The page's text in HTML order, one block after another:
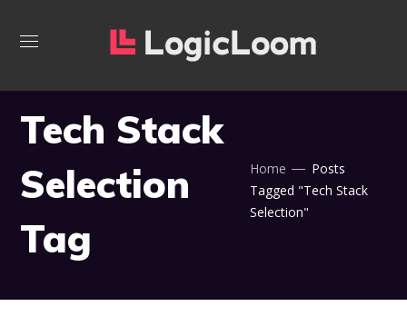
Tech Stack
Selection
Tag
Home
Posts
Tagged "Tech Stack
Selection"